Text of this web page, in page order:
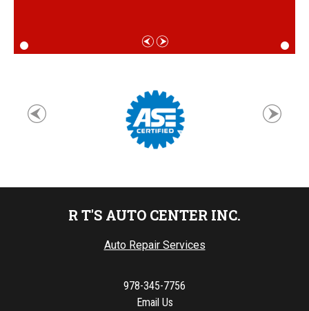
R T'S AUTO CENTER INC.
Auto Repair Services
978-345-7756
Email Us